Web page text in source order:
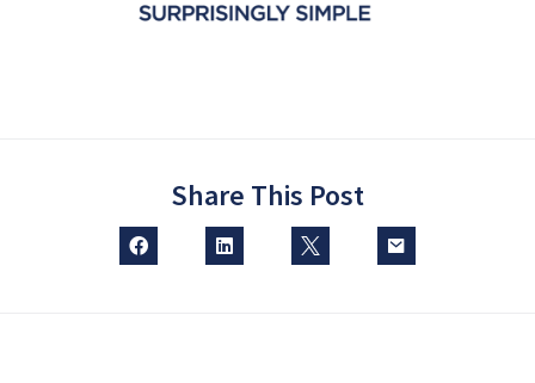
Share This Post